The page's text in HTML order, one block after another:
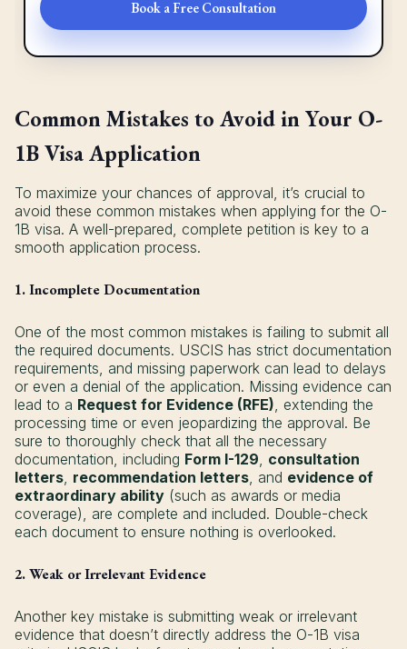
Book a Free Consultation
Common Mistakes to Avoid in Your O-
1B Visa Application
To maximize your chances of approval, it’s crucial to
avoid these common mistakes when applying for the O-
1B visa. A well-prepared, complete petition is key to a
smooth application process.
1. Incomplete Documentation
One of the most common mistakes is failing to submit all
the required documents. USCIS has strict documentation
requirements, and missing paperwork can lead to delays
or even a denial of the application. Missing evidence can
lead to a Request for Evidence (RFE), extending the
processing time or even jeopardizing the approval. Be
sure to thoroughly check that all the necessary
documentation, including Form I-129, consultation
letters, recommendation letters, and evidence of
extraordinary ability (such as awards or media
coverage), are complete and included. Double-check
each document to ensure nothing is overlooked.
2. Weak or Irrelevant Evidence
Another key mistake is submitting weak or irrelevant
evidence that doesn’t directly address the O-1B visa